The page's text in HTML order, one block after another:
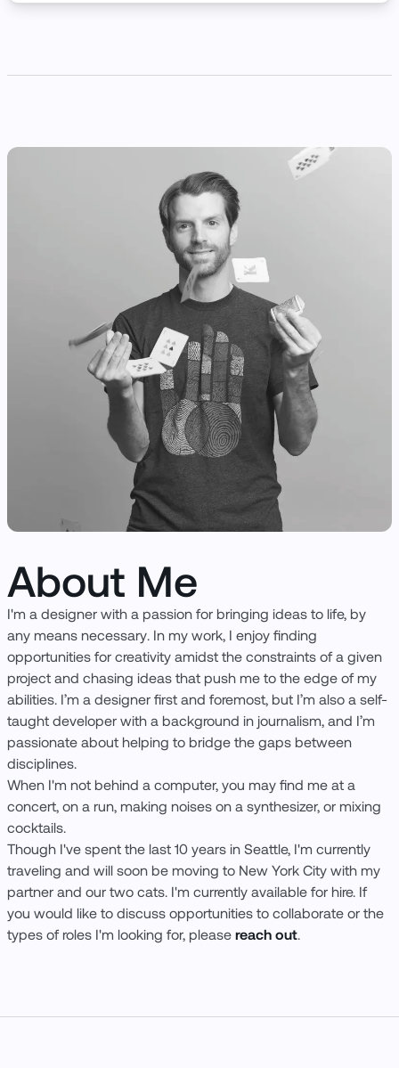
About Me
I'm a designer with a passion for bringing ideas to life, by
any means necessary. In my work, I enjoy finding
opportunities for creativity amidst the constraints of a given
project and chasing ideas that push me to the edge of my
abilities. I’m a designer first and foremost, but I’m also a self-
taught developer with a background in journalism, and I’m
passionate about helping to bridge the gaps between
disciplines.
When I'm not behind a computer, you may find me at a
concert, on a run, making noises on a synthesizer, or mixing
cocktails.
Though I've spent the last 10 years in Seattle, I'm currently
traveling and will soon be moving to New York City with my
partner and our two cats. I'm currently available for hire. If
you would like to discuss opportunities to collaborate or the
types of roles I'm looking for, please reach out.